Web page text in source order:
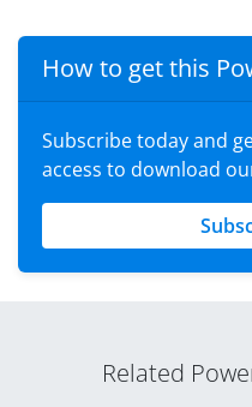
How to get this
Subscribe today and
access to download
Related